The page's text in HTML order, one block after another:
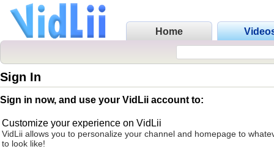
Home
Sign In
Sign in now, and use your VidLii account to:
Customize your experience on VidLii
VidLii allows you to personalize your channel and homepage to
to look like!